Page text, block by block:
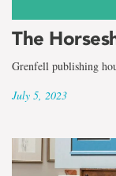
The
Grenfell publishing
July 5, 2023